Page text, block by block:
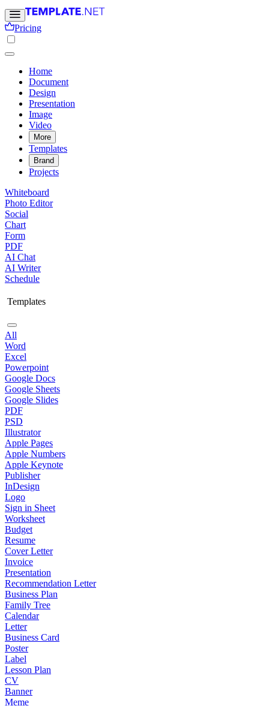
Pricing
Home
Document
Design
Presentation
Image
Video
More
Templates
Brand
Projects
Whiteboard
Photo Editor
Social
Chart
Form
PDF
AI Chat
AI Writer
Schedule
Templates
All
Word
Excel
Powerpoint
Google Docs
Google Sheets
Google Slides
PDF
PSD
Illustrator
Apple Pages
Apple Numbers
Apple Keynote
Publisher
InDesign
Logo
Sign in Sheet
Worksheet
Budget
Resume
Cover Letter
Invoice
Presentation
Recommendation Letter
Business Plan
Family Tree
Calendar
Letter
Business Card
Poster
Label
Lesson Plan
CV
Banner
Meme